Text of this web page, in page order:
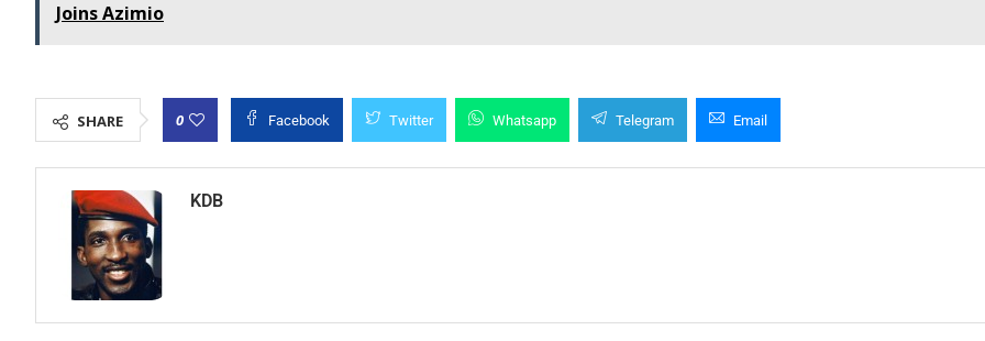
Joins Azimio
SHARE 0 Facebook Twitter Whatsapp Telegram Email
KDB